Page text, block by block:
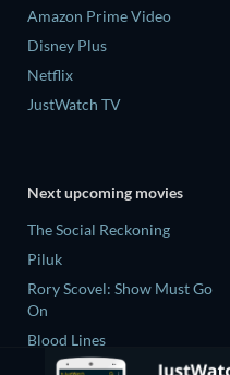
Amazon Prime Video
Disney Plus
Netflix
JustWatch TV
Next upcoming movies
The Social Reckoning
Piluk
Rory Scovel: Show Must Go
On
Blood Lines
Nando Between Two Worlds -